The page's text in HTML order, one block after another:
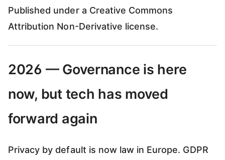
Published under a Creative Commons
Attribution Non-Derivative license.
2026 — Governance is here
now, but tech has moved
forward again
Privacy by default is now law in Europe. GDPR